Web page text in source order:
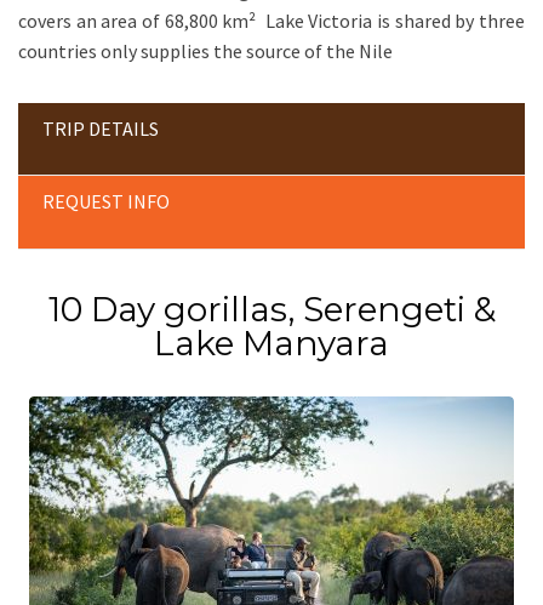
covers an area of 68,800 km² Lake Victoria is shared by three
countries only supplies the source of the Nile
TRIP DETAILS
REQUEST INFO
10 Day gorillas, Serengeti &
Lake Manyara